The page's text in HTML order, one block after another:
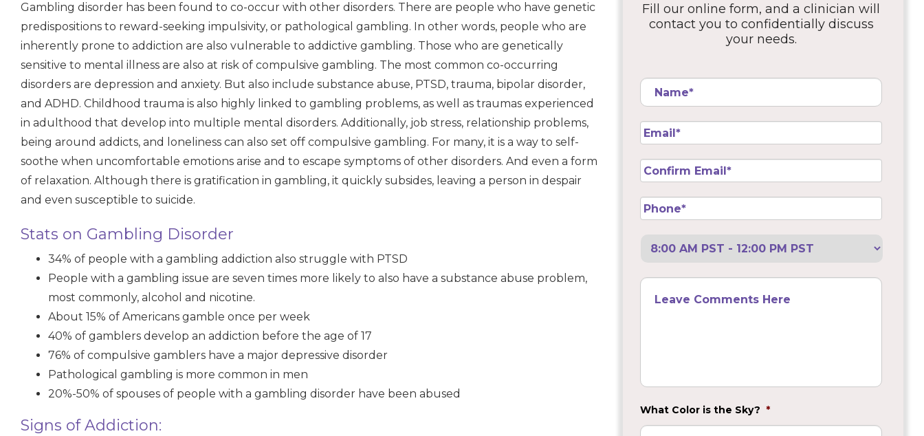
Gambling disorder has been found to co-occur with other disorders. There are people who have genetic
predispositions to reward-seeking impulsivity, or pathological gambling. In other words, people who are
inherently prone to addiction are also vulnerable to addictive gambling. Those who are genetically
sensitive to mental illness are also at risk of compulsive gambling. The most common co-occurring
disorders are depression and anxiety. But also include substance abuse, PTSD, trauma, bipolar disorder,
and ADHD. Childhood trauma is also highly linked to gambling problems, as well as traumas experienced
in adulthood that develop into multiple mental disorders. Additionally, job stress, relationship problems,
being around addicts, and loneliness can also set off compulsive gambling. For many, it is a way to self-
soothe when uncomfortable emotions arise and to escape symptoms of other disorders. And even a form
of relaxation. Although there is gratification in gambling, it quickly subsides, leaving a person in despair
and even susceptible to suicide.
Stats on Gambling Disorder
34% of people with a gambling addiction also struggle with PTSD
People with a gambling issue are seven times more likely to also have a substance abuse problem,
most commonly, alcohol and nicotine.
About 15% of Americans gamble once per week
40% of gamblers develop an addiction before the age of 17
76% of compulsive gamblers have a major depressive disorder
Pathological gambling is more common in men
20%-50% of spouses of people with a gambling disorder have been abused
Signs of Addiction:
Fill our online form, and a clinician will
contact you to confidentially discuss
your needs.
Name
Email *
Confirm
Email *
Phone *
Call
Leave
Comments
What Color is the Sky? *